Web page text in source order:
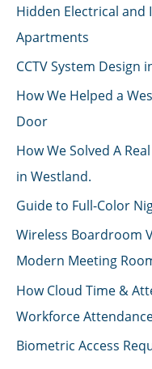
Hidden Electrical
Apartments
CCTV System Design
How We Helped a
Door
How We Solved A
in Westland.
Guide to Full-Color
Wireless Boardroom
Modern Meeting
How Cloud Time &
Workforce
Biometric Access